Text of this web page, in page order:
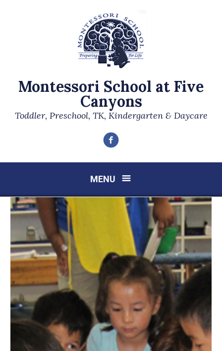
Montessori School at Five
Canyons
Toddler, Preschool, TK, Kindergarten & Daycare
Facebook
MENU